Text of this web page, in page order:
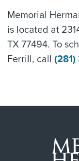
Memorial
is located at
TX 77494. To
Ferrill, call